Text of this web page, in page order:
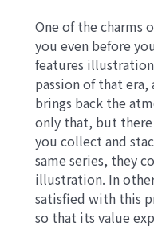
One of the charms
you even before
features
passion of that
brings back the
only that, but
you collect and
same series, they
illustration. In
satisfied with this
so that its value